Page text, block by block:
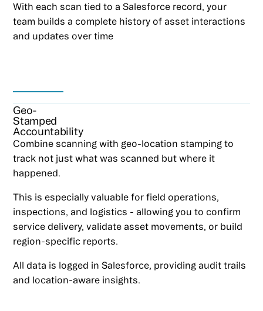
With each scan tied to a Salesforce record, your
team builds a complete history of asset interactions
and updates over time
Geo-
Stamped
Accountability
Combine scanning with geo-location stamping to
track not just what was scanned but where it
happened.
This is especially valuable for field operations,
inspections, and logistics - allowing you to confirm
service delivery, validate asset movements, or build
region-specific reports.
All data is logged in Salesforce, providing audit trails
and location-aware insights.